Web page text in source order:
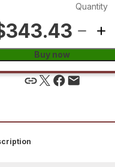
Quantity
Buy now